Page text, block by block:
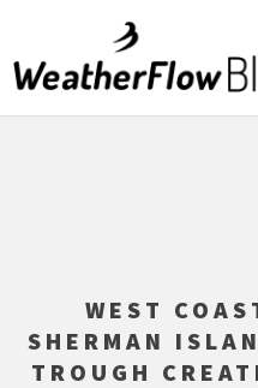
WEST
SHERMAN
TROUGH